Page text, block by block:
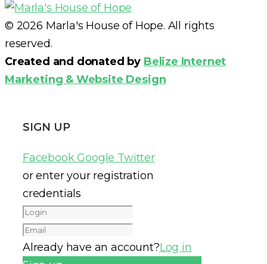
© 2026 Marla's House of Hope. All rights
reserved.
Created and donated by Belize Internet
Marketing & Website Design
SIGN UP
FacebookGoogle Twitter
or enter your registration
credentials
Already have an account?Log in